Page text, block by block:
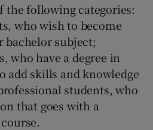
the following categories:
who wish to become
bachelor subject;
who have a degree in
add skills and knowledge
students, who
that goes with a